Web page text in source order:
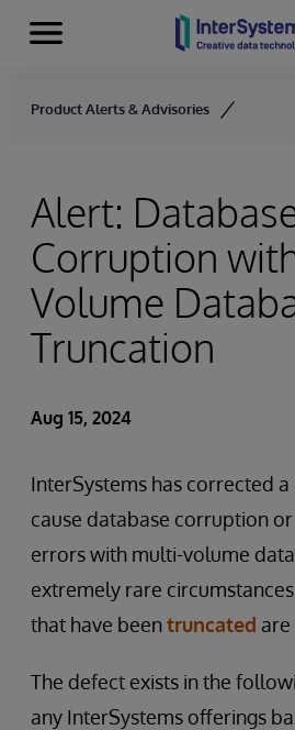
Skip to content
Menu
Product Alerts & Advisories
Alert:
Corruption
Volume
Truncation
Aug 15, 2024
InterSystems has corrected
cause database corruption or
errors with multi-volume
extremely rare
that have beentruncated are
The defect exists in the
any InterSystems offerings